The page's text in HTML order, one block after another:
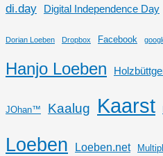
di.day Digital Independence Day
Dorian Loeben Dropbox Facebook
Hanjo Loeben
JOhan™ Kaalug Kaarst
Loeben Loeben.net